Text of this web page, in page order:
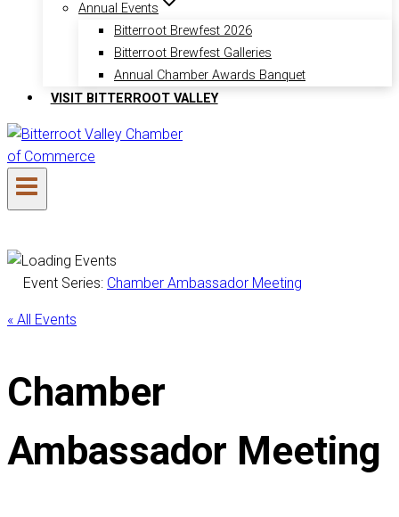
Annual Events
Bitterroot Brewfest 2026
Bitterroot Brewfest Galleries
Annual Chamber Awards Banquet
VISIT BITTERROOT VALLEY
Event Series: Chamber Ambassador Meeting
« All Events
Chamber
Ambassador Meeting